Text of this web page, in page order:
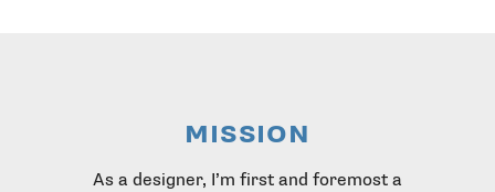
mission
As a designer, I’m first and foremost a